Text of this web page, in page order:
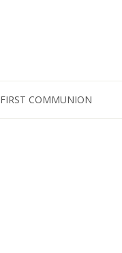
FIRST COMMUNION